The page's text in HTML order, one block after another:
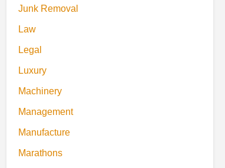
Junk Removal
Law
Legal
Luxury
Machinery
Management
Manufacture
Marathons